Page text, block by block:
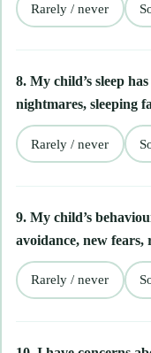
Rarely / never
8. My child’s sleep
nightmares, sleeping
Rarely / never
9. My child’s
avoidance, new
Rarely / never